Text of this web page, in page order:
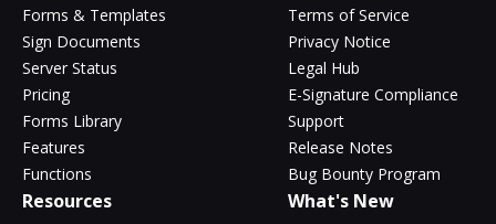
Forms & Templates
Sign Documents
Server Status
Pricing
Forms Library
Features
Functions
Terms of Service
Privacy Notice
Legal Hub
E-Signature Compliance
Support
Release Notes
Bug Bounty Program
Resources What's New